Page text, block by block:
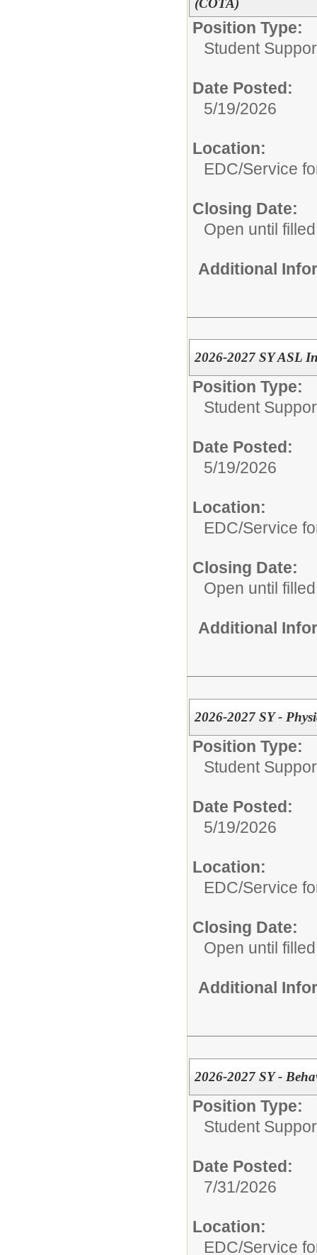
Position Type:
Student
Date Posted:
5/19/2026
Location:
EDC/Service
Closing Date:
Open until filled
Additional
2026-2027 SY ASL
Position Type:
Student
Date Posted:
5/19/2026
Location:
EDC/Service
Closing Date:
Open until filled
Additional
2026-2027 SY -
Position Type:
Student
Date Posted:
5/19/2026
Location:
EDC/Service
Closing Date:
Open until filled
Additional
2026-2027 SY -
Position Type:
Student
Date Posted:
7/31/2026
Location:
EDC/Service